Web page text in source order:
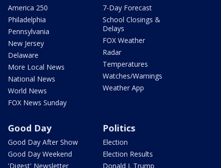
America 250
Philadelphia
Pennsylvania
New Jersey
Delaware
More Local News
National News
World News
FOX News Sunday
7-Day Forecast
School Closings &
Delays
FOX Weather
Radar
Temperatures
Watches/Warnings
Weather App
Good Day
Good Day After Show
Good Day Weekend
'Digest' Newsletter
Politics
Election
Election Results
Donald J. Trump